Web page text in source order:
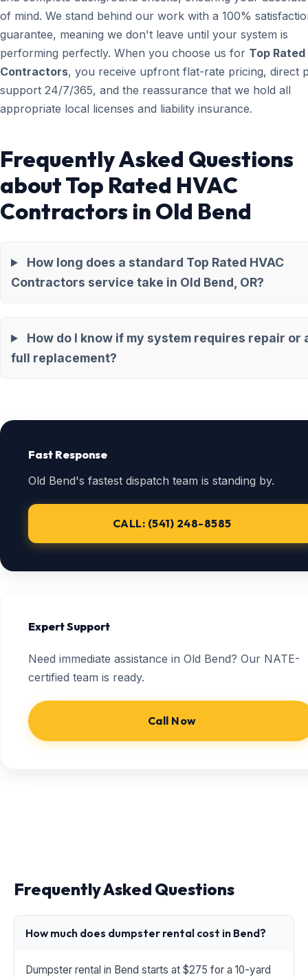
of mind. We stand behind our work with a 100%
guarantee, meaning we don't leave until your system is
performing perfectly. When you choose us for Top Rated
Contractors, you receive upfront flat-rate pricing, direct
support 24/7/365, and the reassurance that we hold all
appropriate local licenses and liability insurance.
Frequently Asked Questions
about Top Rated HVAC
Contractors in Old Bend
How long does a standard Top Rated HVAC
Contractors service take in Old Bend, OR?
How do I know if my system requires repair or
full replacement?
Fast Response
Old Bend's fastest dispatch team is standing by.
CALL: (541) 248-8585
Expert Support
Need immediate assistance in Old Bend? Our NATE-
certified team is ready.
Call Now
Frequently Asked Questions
How much does dumpster rental cost in Bend?
Dumpster rental in Bend starts at $275 for a 10-yard